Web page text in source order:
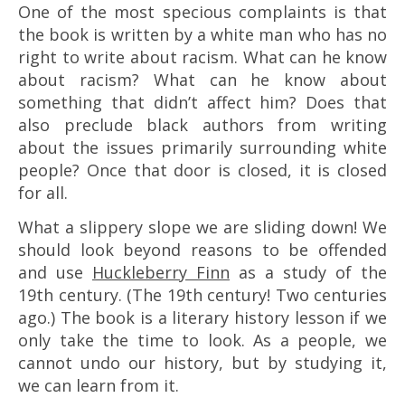
One of the most specious complaints is that
the book is written by a white man who has no
right to write about racism. What can he know
about racism? What can he know about
something that didn’t affect him? Does that
also preclude black authors from writing
about the issues primarily surrounding white
people? Once that door is closed, it is closed
for all.
What a slippery slope we are sliding down! We
should look beyond reasons to be offended
and use Huckleberry Finn as a study of the
19th century. (The 19th century! Two centuries
ago.) The book is a literary history lesson if we
only take the time to look. As a people, we
cannot undo our history, but by studying it,
we can learn from it.